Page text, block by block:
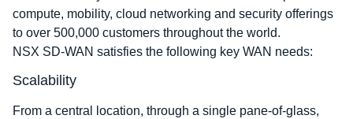
compute, mobility, cloud networking and security offerings
to over 500,000 customers throughout the world.
NSX SD-WAN satisfies the following key WAN needs:
Scalability
From a central location, through a single pane-of-glass,